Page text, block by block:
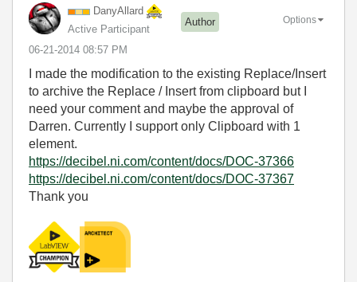
DanyAllard
Active Participant
Author
‎06-21-2014 08:57 PM
Options
I made the modification to the existing Replace/Insert
to archive the Replace / Insert from clipboard but I
need your comment and maybe the approval of
Darren. Currently I support only Clipboard with 1
element.
https://decibel.ni.com/content/docs/DOC-37366
https://decibel.ni.com/content/docs/DOC-37367
Thank you